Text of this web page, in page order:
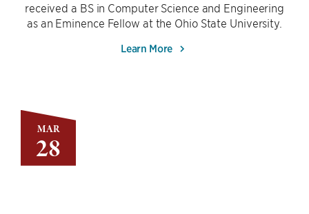
MAR
28
received a BS in Computer Science and Engineering
as an Eminence Fellow at the Ohio State University.
Learn More